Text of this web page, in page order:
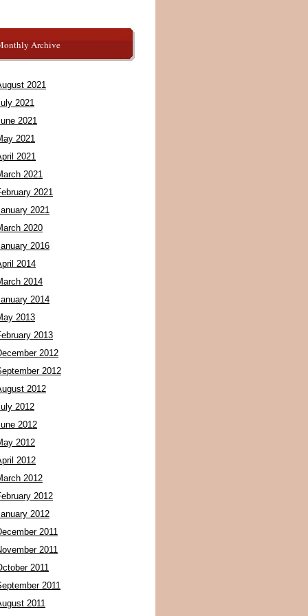
Archive
2021
2021
2021
2021
2021
2021
2021
2021
2020
2016
2014
2014
2014
2013
2013
2012
2012
2012
2012
2012
2012
2012
2012
2012
2012
2011
2011
2011
2011
2011